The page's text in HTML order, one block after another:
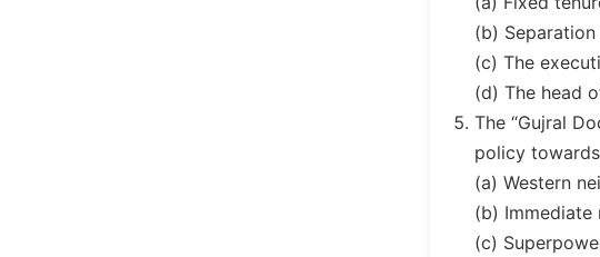
(b)
(c) The
(d) The head
The “Gujral
policy
(a) Western
(b) Immediate
(c)